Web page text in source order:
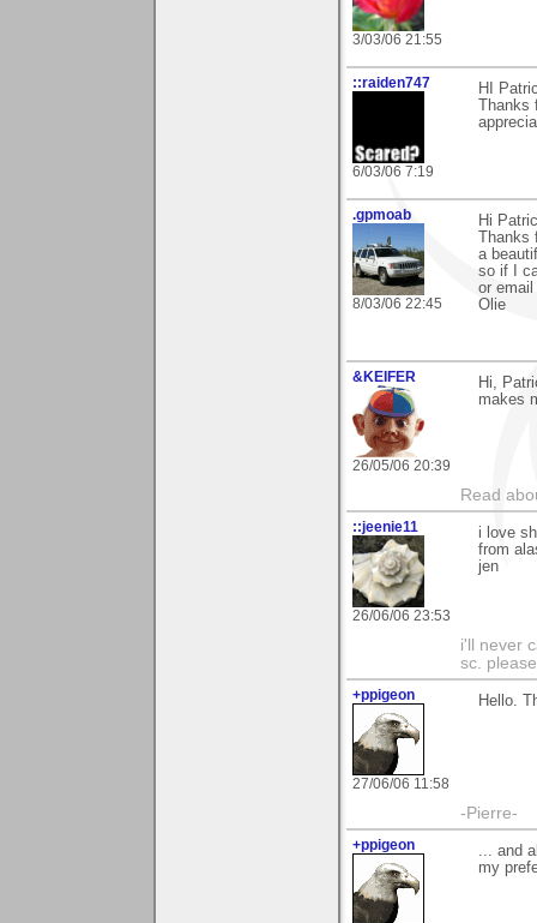
3/03/06 21:55
::raiden747
6/03/06 7:19
HI
.gpmoab
8/03/06 22:45
Hi
a
so if I
or
Olie
&KEIFER
26/05/06 20:39
Hi,
makes
Read
::jeenie11
26/06/06 23:53
i love
from
jen
i'll never
sc.
+ppigeon
27/06/06 11:58
Hello.
-Pierre-
+ppigeon
... and
my